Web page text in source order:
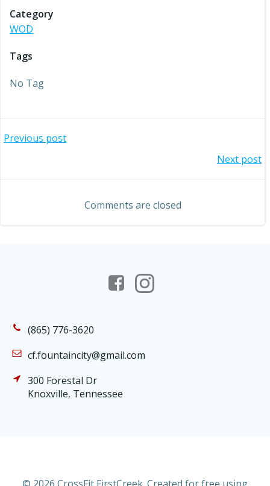
Category
WOD
Tags
No Tag
Post
Previous post
navigation
Next post
Comments are closed
(865) 776-3620
cf.fountaincity@gmail.com
300 Forestal Dr
Knoxville, Tennessee